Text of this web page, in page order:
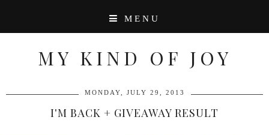
MENU
MY KIND OF JOY
MONDAY, JULY 29, 2013
I'M BACK + GIVEAWAY RESULT